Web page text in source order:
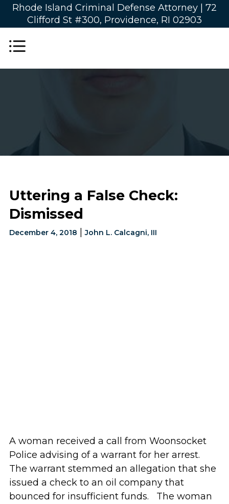
Rhode Island Criminal Defense Attorney | 72
Clifford St #300, Providence, RI 02903
Uttering a False Check:
Dismissed
December 4, 2018 |John L. Calcagni, III
A woman received a call from Woonsocket
Police advising of a warrant for her arrest.
The warrant stemmed an allegation that she
issued a check to an oil company that
bounced for insufficient funds. The woman